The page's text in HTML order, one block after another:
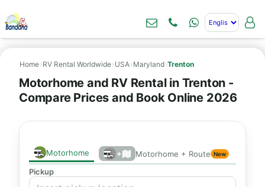
Home› RV Rental Worldwide› USA› Maryland›Trenton
Motorhome and RV Rental in Trenton -
Compare Prices and Book Online 2026
Motorhome + Motorhome + Route New
Pickup